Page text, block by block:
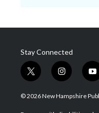
Stay Connected
t
w
i
i
n
s
y
o
u
© 2026 New Hampshire